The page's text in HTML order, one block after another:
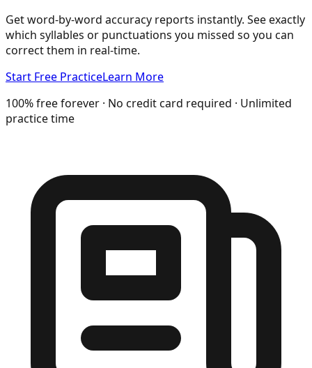
Get word-by-word accuracy reports instantly. See exactly
which syllables or punctuations you missed so you can
correct them in real-time.
Start Free PracticeLearn More
100% free forever · No credit card required · Unlimited
practice time